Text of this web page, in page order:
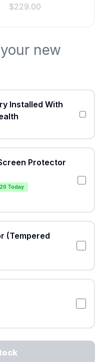
$229.00
new
Installed With
Protector
Today
(Tempered